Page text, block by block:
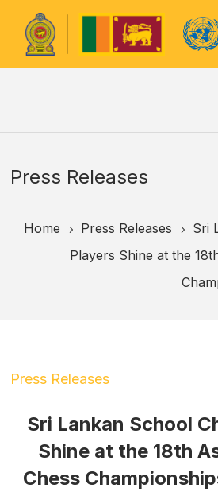
Press Releases
Home 5 Press Releases 5
Sri
Players Shine at the
Press Releases
Sri Lankan School
Shine at the 18th
Chess